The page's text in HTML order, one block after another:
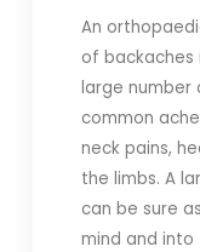
An
of backaches
large number
common
neck pains,
the limbs. A
can be sure
mind and